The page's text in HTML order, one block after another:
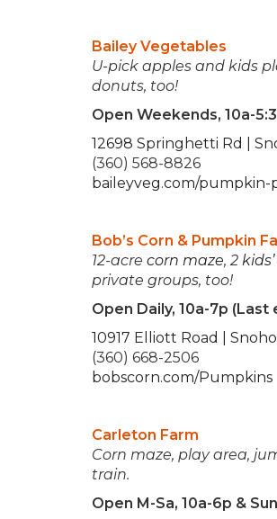
Bailey Vegetables
U-pick apples and kids
donuts, too!
Open Weekends, 10a-
12698 Springhetti Rd |
(360) 568-8826
baileyveg.com/pumpkin-
Bob’s Corn & Pumpkin
12-acre corn maze, 2
private groups, too!
Open Daily, 10a-7p (Last
10917 Elliott Road |
(360) 668-2506
bobscorn.com/Pumpkins
Carleton Farm
Corn maze, play area,
train.
Open M-Sa, 10a-6p &